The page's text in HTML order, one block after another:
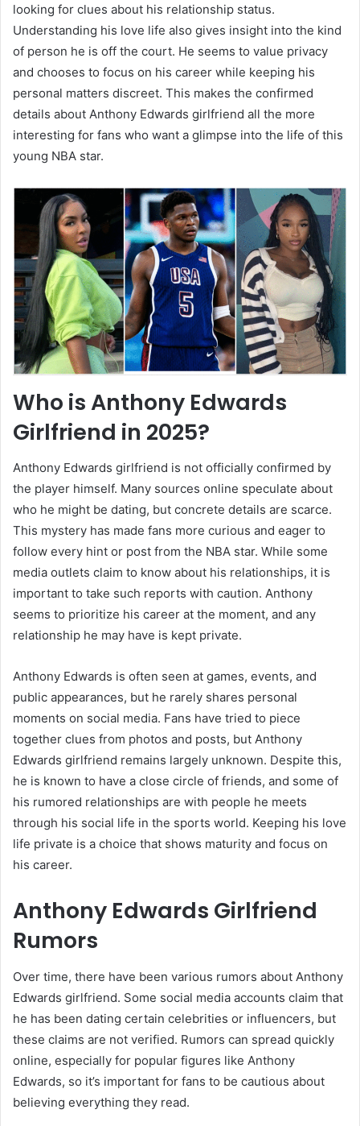
looking for clues about his relationship status.
Understanding his love life also gives insight into the kind
of person he is off the court. He seems to value privacy
and chooses to focus on his career while keeping his
personal matters discreet. This makes the confirmed
details about Anthony Edwards girlfriend all the more
interesting for fans who want a glimpse into the life of this
young NBA star.
Who is Anthony Edwards
Girlfriend in 2025?
Anthony Edwards girlfriend is not officially confirmed by
the player himself. Many sources online speculate about
who he might be dating, but concrete details are scarce.
This mystery has made fans more curious and eager to
follow every hint or post from the NBA star. While some
media outlets claim to know about his relationships, it is
important to take such reports with caution. Anthony
seems to prioritize his career at the moment, and any
relationship he may have is kept private.
Anthony Edwards is often seen at games, events, and
public appearances, but he rarely shares personal
moments on social media. Fans have tried to piece
together clues from photos and posts, but Anthony
Edwards girlfriend remains largely unknown. Despite this,
he is known to have a close circle of friends, and some of
his rumored relationships are with people he meets
through his social life in the sports world. Keeping his love
life private is a choice that shows maturity and focus on
his career.
Anthony Edwards Girlfriend
Rumors
Over time, there have been various rumors about Anthony
Edwards girlfriend. Some social media accounts claim that
he has been dating certain celebrities or influencers, but
these claims are not verified. Rumors can spread quickly
online, especially for popular figures like Anthony
Edwards, so it’s important for fans to be cautious about
believing everything they read.